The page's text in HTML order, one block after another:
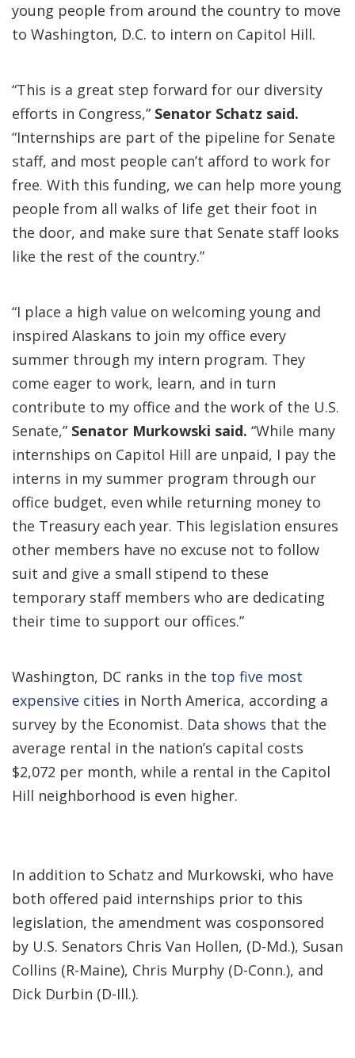
young people from around the country to move
to Washington, D.C. to intern on Capitol Hill.
“This is a great step forward for our diversity
efforts in Congress,” Senator Schatz said.
“Internships are part of the pipeline for Senate
staff, and most people can’t afford to work for
free. With this funding, we can help more young
people from all walks of life get their foot in
the door, and make sure that Senate staff looks
like the rest of the country.”
“I place a high value on welcoming young and
inspired Alaskans to join my office every
summer through my intern program. They
come eager to work, learn, and in turn
contribute to my office and the work of the U.S.
Senate,” Senator Murkowski said. “While many
internships on Capitol Hill are unpaid, I pay the
interns in my summer program through our
office budget, even while returning money to
the Treasury each year. This legislation ensures
other members have no excuse not to follow
suit and give a small stipend to these
temporary staff members who are dedicating
their time to support our offices.”
Washington, DC ranks in the top five most
expensive cities in North America, according a
survey by the Economist. Data shows that the
average rental in the nation’s capital costs
$2,072 per month, while a rental in the Capitol
Hill neighborhood is even higher.
In addition to Schatz and Murkowski, who have
both offered paid internships prior to this
legislation, the amendment was cosponsored
by U.S. Senators Chris Van Hollen, (D-Md.), Susan
Collins (R-Maine), Chris Murphy (D-Conn.), and
Dick Durbin (D-Ill.).